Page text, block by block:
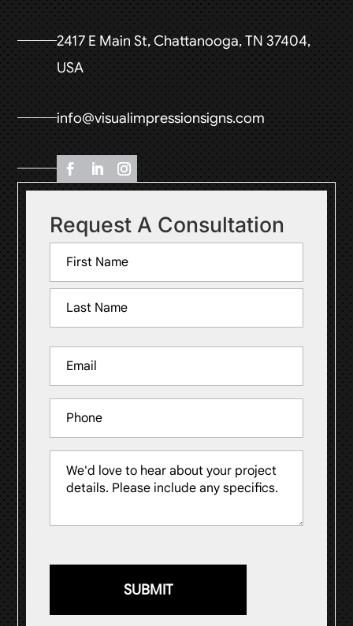
2417 E Main St, Chattanooga, TN 37404,
USA
info@visualimpressionsigns.com
Request A Consultation
Name
(Required)
Last
Email
(Required)
Phone
Message
(Required)